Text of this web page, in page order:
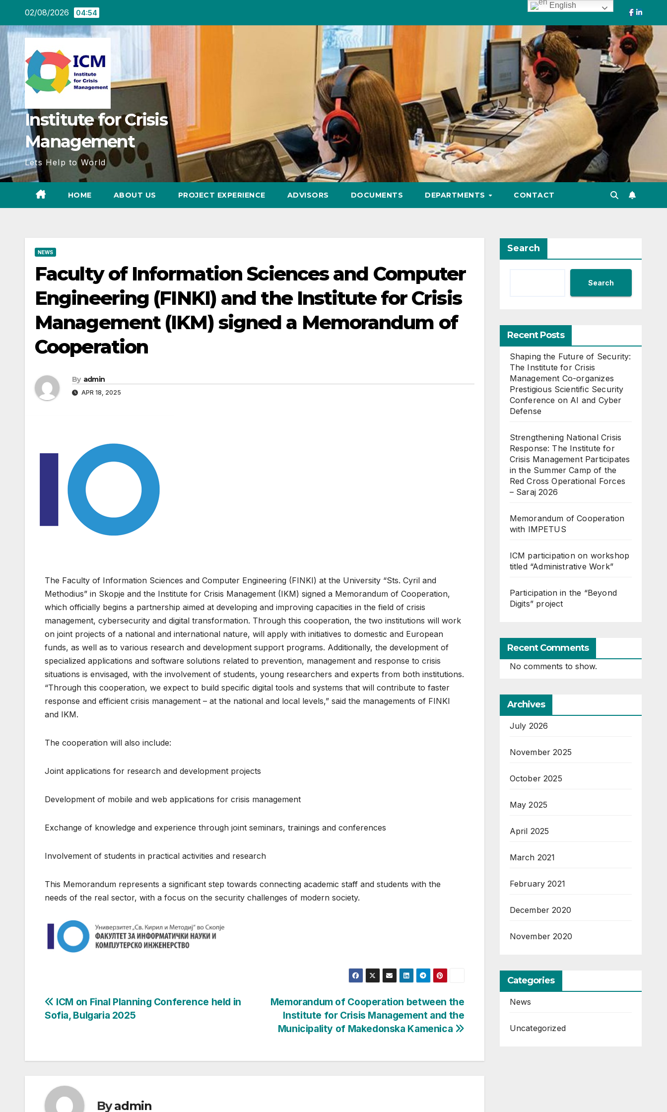
content
02/08/2026 04:54
Institute for Crisis
Management
Lets Help to World
HOME ABOUT US PROJECT EXPERIENCE ADVISORS DOCUMENTS DEPARTMENTS CONTACT
NEWS
Faculty of Information Sciences and Computer
Engineering (FINKI) and the Institute for Crisis
Management (IKM) signed a Memorandum of
Cooperation
By admin
APR 18, 2025
The Faculty of Information Sciences and Computer Engineering (FINKI) at the University “Sts. Cyril and
Methodius” in Skopje and the Institute for Crisis Management (IKM) signed a Memorandum of Cooperation,
which officially begins a partnership aimed at developing and improving capacities in the field of crisis
management, cybersecurity and digital transformation. Through this cooperation, the two institutions will work
on joint projects of a national and international nature, will apply with initiatives to domestic and European
funds, as well as to various research and development support programs. Additionally, the development of
specialized applications and software solutions related to prevention, management and response to crisis
situations is envisaged, with the involvement of students, young researchers and experts from both institutions.
“Through this cooperation, we expect to build specific digital tools and systems that will contribute to faster
response and efficient crisis management – at the national and local levels,” said the managements of FINKI
and IKM.
The cooperation will also include:
Joint applications for research and development projects
Development of mobile and web applications for crisis management
Exchange of knowledge and experience through joint seminars, trainings and conferences
Involvement of students in practical activities and research
This Memorandum represents a significant step towards connecting academic staff and students with the
needs of the real sector, with a focus on the security challenges of modern society.
Post
navigation
Memorandum of Cooperation between the
Institute for Crisis Management and the
Municipality of Makedonska Kamenica
ICM on Final Planning Conference held in
Sofia, Bulgaria 2025
Byadmin
Search
Search
Recent Posts
Shaping the Future of Security:
The Institute for Crisis
Management Co-organizes
Prestigious Scientific Security
Conference on AI and Cyber
Defense
Strengthening National Crisis
Response: The Institute for
Crisis Management Participates
in the Summer Camp of the
Red Cross Operational Forces
– Saraj 2026
Memorandum of Cooperation
with IMPETUS
ICM participation on workshop
titled “Administrative Work”
Participation in the “Beyond
Digits” project
Recent Comments
No comments to show.
Archives
July 2026
November 2025
October 2025
May 2025
April 2025
March 2021
February 2021
December 2020
November 2020
Categories
News
Uncategorized
English